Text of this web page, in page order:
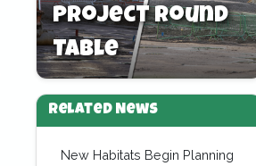
Project Round
Table
Related News
New Habitats Begin Planning